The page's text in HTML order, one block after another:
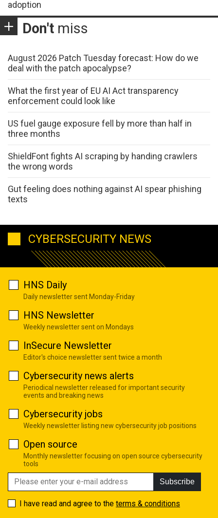
adoption
Don't miss
August 2026 Patch Tuesday forecast: How do we
deal with the patch apocalypse?
What the first year of EU AI Act transparency
enforcement could look like
US fuel gauge exposure fell by more than half in
three months
ShieldFont fights AI scraping by handing crawlers
the wrong words
Gut feeling does nothing against AI spear phishing
texts
CYBERSECURITY NEWS
HNS Daily
Daily newsletter sent Monday-Friday
HNS Newsletter
Weekly newsletter sent on Mondays
InSecure Newsletter
Editor's choice newsletter sent twice a month
Cybersecurity news alerts
Periodical newsletter released for important security
events and breaking news
Cybersecurity jobs
Weekly newsletter listing new cybersecurity job positions
Open source
Monthly newsletter focusing on open source cybersecurity
tools
Subscribe
I have read and agree to the terms & conditions